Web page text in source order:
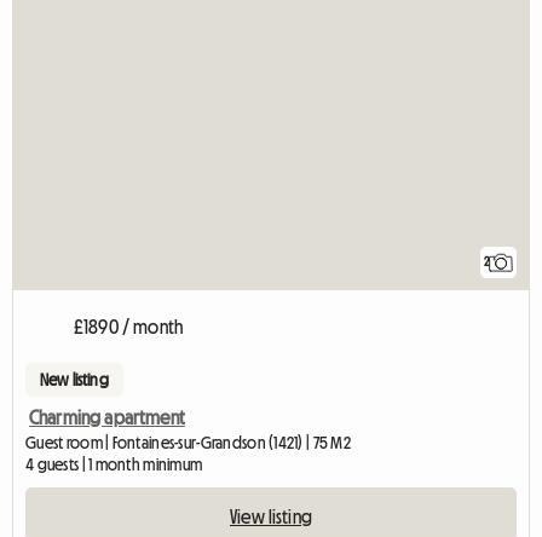
2
£1890 / month
New listing
Charming apartment
Guest room | Fontaines-sur-Grandson (1421) | 75 M2
4 guests | 1 month minimum
View listing